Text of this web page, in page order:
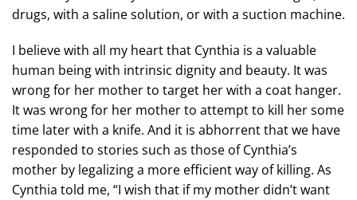
drugs, with a saline solution, or with a suction machine.
I believe with all my heart that Cynthia is a valuable
human being with intrinsic dignity and beauty. It was
wrong for her mother to target her with a coat hanger.
It was wrong for her mother to attempt to kill her some
time later with a knife. And it is abhorrent that we have
responded to stories such as those of Cynthia’s
mother by legalizing a more efficient way of killing. As
Cynthia told me, “I wish that if my mother didn’t want